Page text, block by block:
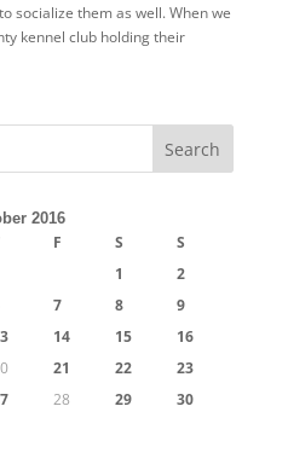
socialize them as well. When we
kennel club holding their
2016
F S
S
1
2
7 8
9
14 15
16
21 22
23
28 29
30